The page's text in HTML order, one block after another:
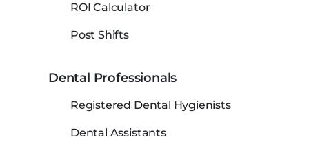
ROI Calculator
Post Shifts
Dental Professionals
Registered Dental Hygienists
Dental Assistants